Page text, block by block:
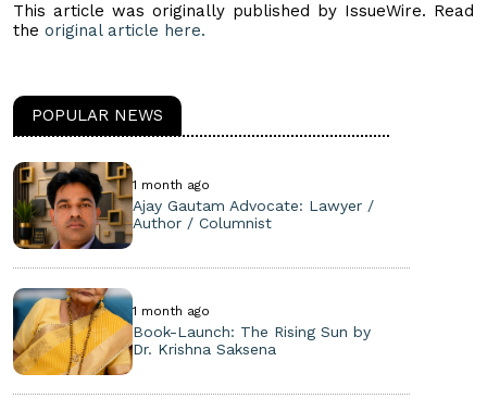
This article was originally published by IssueWire. Read
the original article here.
POPULAR NEWS
1 month ago
Ajay Gautam Advocate: Lawyer /
Author / Columnist
1 month ago
Book-Launch: The Rising Sun by
Dr. Krishna Saksena